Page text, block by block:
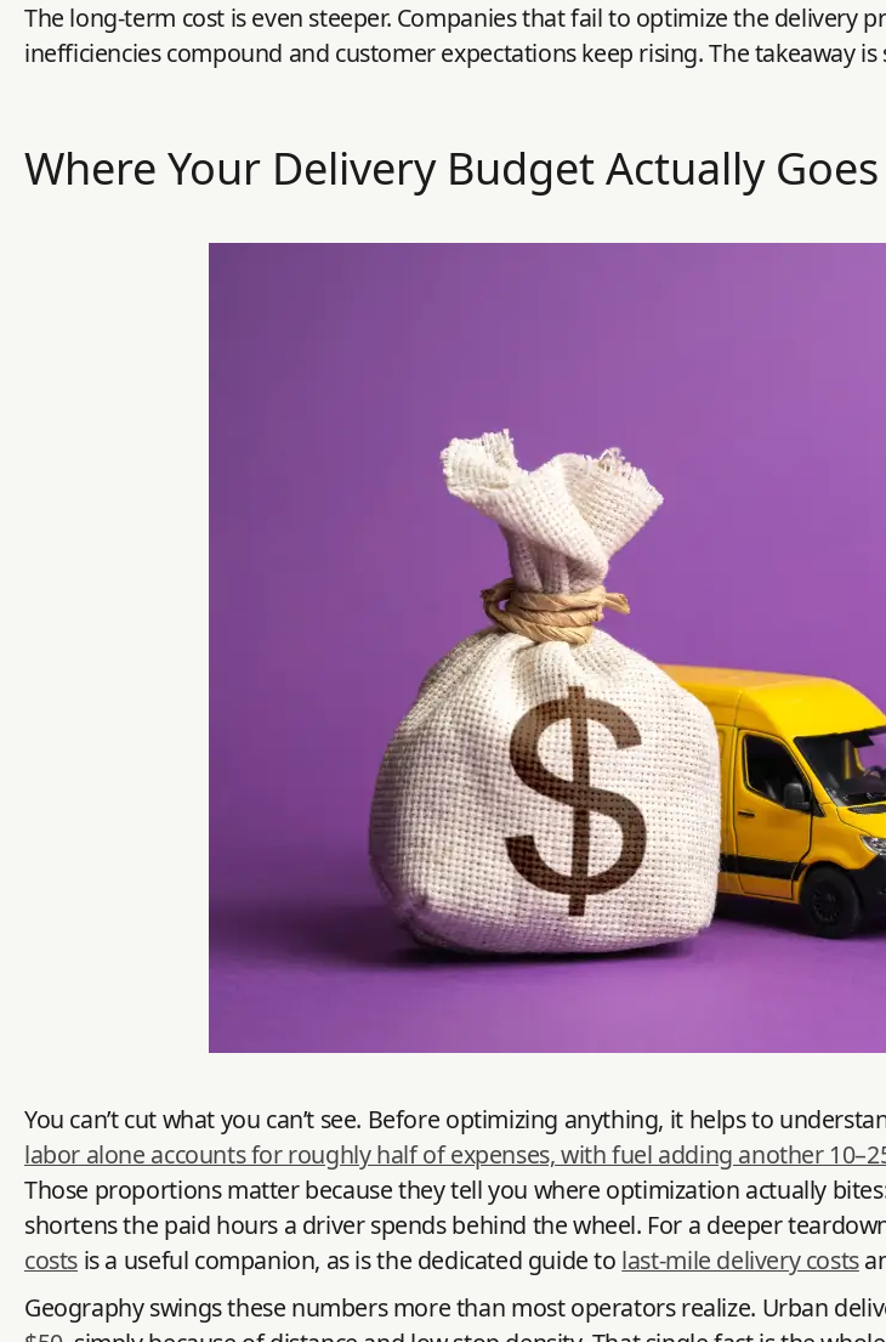
The long-term cost is even steeper. Companies that fail to optimize the delivery
inefficiencies compound and customer expectations keep rising. The takeaway
Where Your Delivery Budget Actually Goes
You can’t cut what you can’t see. Before optimizing anything, it helps to
labor alone accounts for roughly half of expenses, with fuel adding another
Those proportions matter because they tell you where optimization actually
shortens the paid hours a driver spends behind the wheel. For a deeper
costs is a useful companion, as is the dedicated guide to last-mile delivery costs
Geography swings these numbers more than most operators realize. Urban